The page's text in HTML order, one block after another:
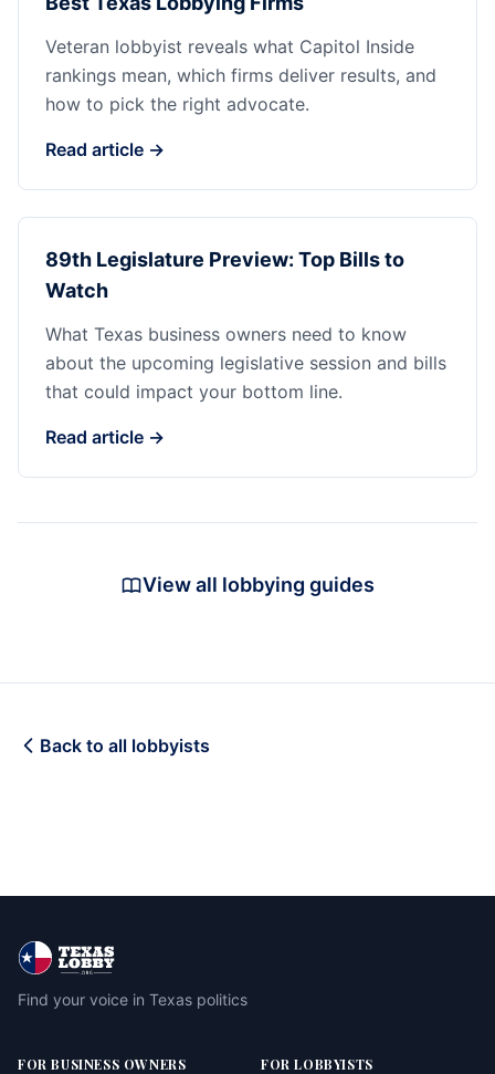
Veteran lobbyist reveals what Capitol Inside
rankings mean, which firms deliver results, and
how to pick the right advocate.
Read article →
89th Legislature Preview: Top Bills to
Watch
What Texas business owners need to know
about the upcoming legislative session and bills
that could impact your bottom line.
Read article →
View all lobbying guides
Back to all lobbyists
Find your voice in Texas politics
FOR BUSINESS OWNERS FOR LOBBYISTS